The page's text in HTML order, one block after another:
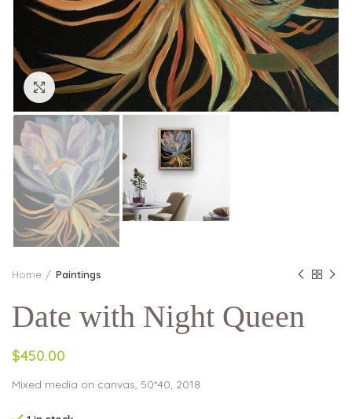
Click to enlarge
Home Paintings
Date with Night Queen
$450.00
Mixed media on canvas, 50*40, 2018